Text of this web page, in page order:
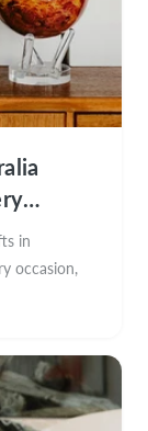
in
occasion,